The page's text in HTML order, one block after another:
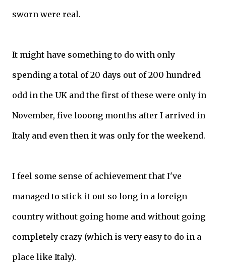
sworn were real.
It might have something to do with only
spending a total of 20 days out of 200 hundred
odd in the UK and the first of these were only in
November, five looong months after I arrived in
Italy and even then it was only for the weekend.
I feel some sense of achievement that I've
managed to stick it out so long in a foreign
country without going home and without going
completely crazy (which is very easy to do in a
place like Italy).